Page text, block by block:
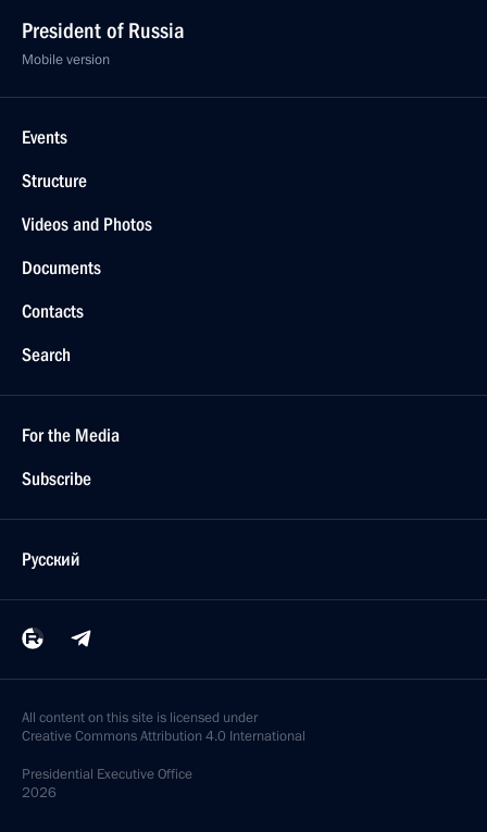
President of Russia
Mobile version
Events
Structure
Videos and Photos
Documents
Contacts
Search
For the Media
Subscribe
Русский
All content on this site is licensed under
Creative Commons Attribution 4.0 International
Presidential Executive Office
2026